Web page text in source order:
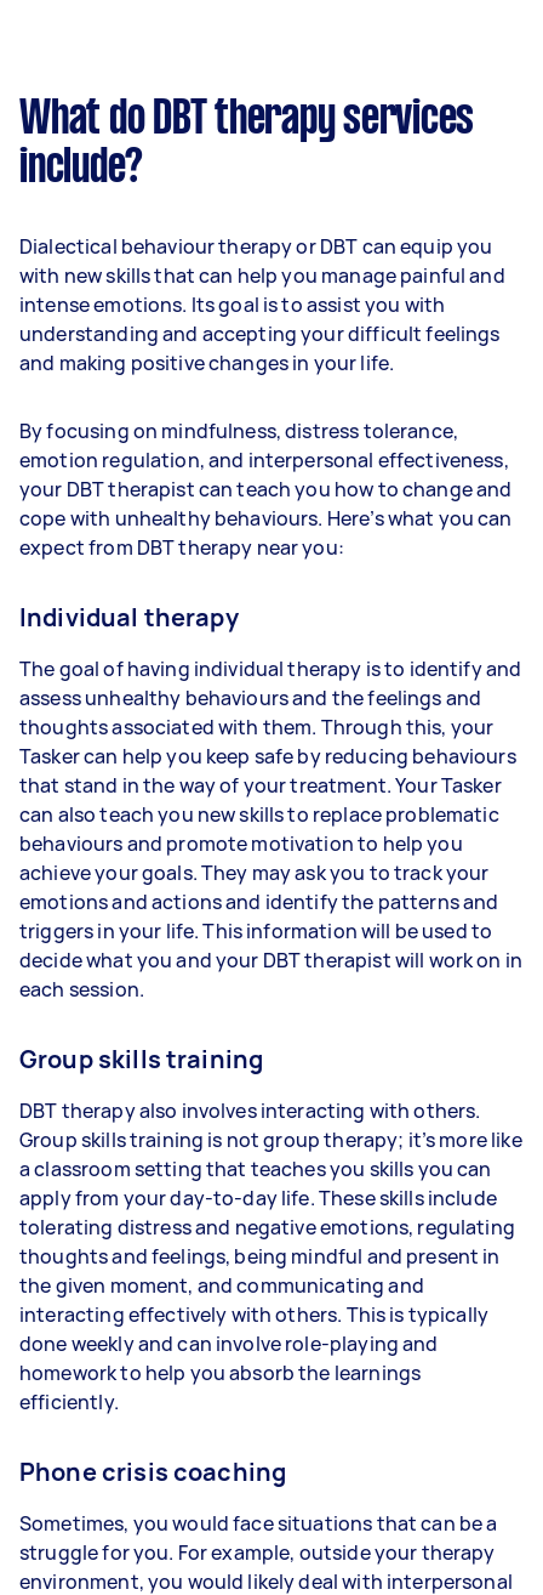
What do DBT therapy services
include?
Dialectical behaviour therapy or DBT can equip you
with new skills that can help you manage painful and
intense emotions. Its goal is to assist you with
understanding and accepting your difficult feelings
and making positive changes in your life.
By focusing on mindfulness, distress tolerance,
emotion regulation, and interpersonal effectiveness,
your DBT therapist can teach you how to change and
cope with unhealthy behaviours. Here’s what you can
expect from DBT therapy near you:
Individual therapy
The goal of having individual therapy is to identify and
assess unhealthy behaviours and the feelings and
thoughts associated with them. Through this, your
Tasker can help you keep safe by reducing behaviours
that stand in the way of your treatment. Your Tasker
can also teach you new skills to replace problematic
behaviours and promote motivation to help you
achieve your goals. They may ask you to track your
emotions and actions and identify the patterns and
triggers in your life. This information will be used to
decide what you and your DBT therapist will work on in
each session.
Group skills training
DBT therapy also involves interacting with others.
Group skills training is not group therapy; it’s more like
a classroom setting that teaches you skills you can
apply from your day-to-day life. These skills include
tolerating distress and negative emotions, regulating
thoughts and feelings, being mindful and present in
the given moment, and communicating and
interacting effectively with others. This is typically
done weekly and can involve role-playing and
homework to help you absorb the learnings
efficiently.
Phone crisis coaching
Sometimes, you would face situations that can be a
struggle for you. For example, outside your therapy
environment, you would likely deal with interpersonal